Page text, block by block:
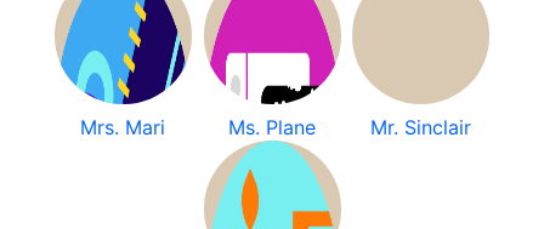
Mrs. Mari Ms. Plane Mr. Sinclair